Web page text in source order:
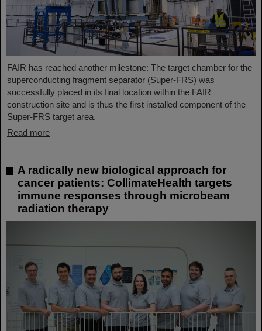
FAIR has reached another milestone: The target chamber for the
superconducting fragment separator (Super-FRS) was
successfully placed in its final location within the FAIR
construction site and is thus the first installed component of the
Super-FRS target area.
Read more
A radically new biological approach for
cancer patients: CollimateHealth targets
immune responses through microbeam
radiation therapy